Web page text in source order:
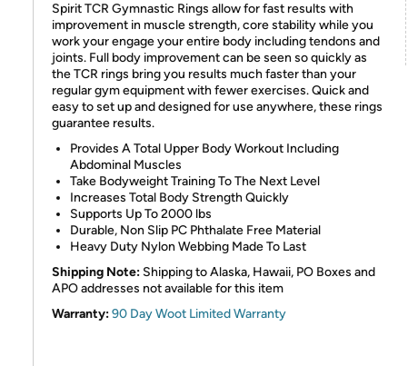
Spirit TCR Gymnastic Rings allow for fast results with
improvement in muscle strength, core stability while you
work your engage your entire body including tendons and
joints. Full body improvement can be seen so quickly as
the TCR rings bring you results much faster than your
regular gym equipment with fewer exercises. Quick and
easy to set up and designed for use anywhere, these rings
guarantee results.
Provides A Total Upper Body Workout Including
Abdominal Muscles
Take Bodyweight Training To The Next Level
Increases Total Body Strength Quickly
Supports Up To 2000 lbs
Durable, Non Slip PC Phthalate Free Material
Heavy Duty Nylon Webbing Made To Last
Shipping Note: Shipping to Alaska, Hawaii, PO Boxes and
APO addresses not available for this item
Warranty:90 Day Woot Limited Warranty